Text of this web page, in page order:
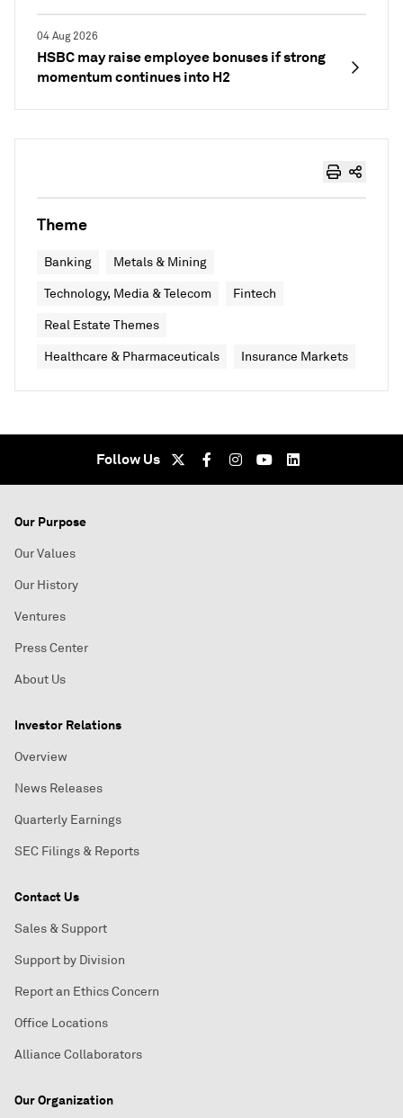
04 Aug 2026
HSBC may raise employee bonuses if strong
momentum continues into H2
Theme
Banking Metals & Mining
Technology, Media & Telecom Fintech
Real Estate Themes
Healthcare & Pharmaceuticals Insurance Markets
Follow Us
Our Purpose
Our Values
Our History
Ventures
Press Center
About Us
Investor Relations
Overview
News Releases
Quarterly Earnings
SEC Filings & Reports
Contact Us
Sales & Support
Support by Division
Report an Ethics Concern
Office Locations
Alliance Collaborators
Our Organization